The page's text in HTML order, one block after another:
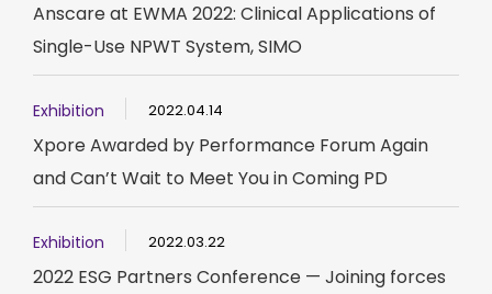
Anscare at EWMA 2022: Clinical Applications of
Single-Use NPWT System, SIMO
Exhibition 2022.04.14
Xpore Awarded by Performance Forum Again
and Can’t Wait to Meet You in Coming PD
Exhibition 2022.03.22
2022 ESG Partners Conference — Joining forces